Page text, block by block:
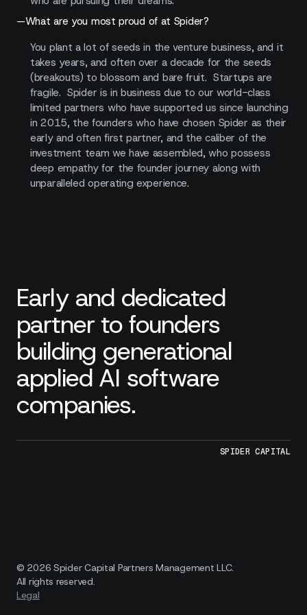
—What are you most proud of at Spider?
You plant a lot of seeds in the venture business, and it
takes years, and often over a decade for the seeds
(breakouts) to blossom and bare fruit. Startups are
fragile. Spider is in business due to our world-class
limited partners who have supported us since launching
in 2015, the founders who have chosen Spider as their
early and often first partner, and the caliber of the
investment team we have assembled, who possess
deep empathy for the founder journey along with
unparalleled operating experience.
Early and dedicated
partner to founders
building generational
applied AI software
companies.
SPIDER CAPITAL
© 2026 Spider Capital Partners Management LLC.
All rights reserved.
Legal